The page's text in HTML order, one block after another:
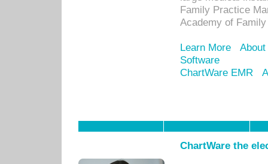
Family Practice
Academy of
Learn More
Software
ChartWare EMR
ChartWare the